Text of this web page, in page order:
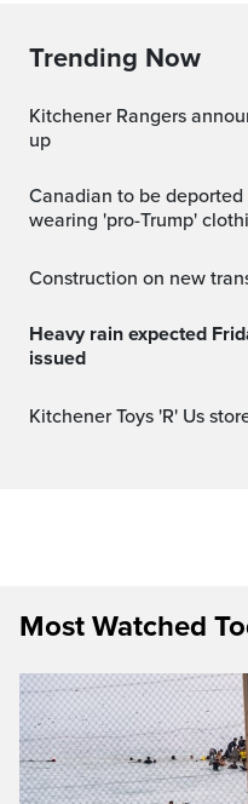
Trending Now
Kitchener Rangers announce operational staffing shake
up
Canadian to be deported after allegedly assaulting teen
wearing 'pro-Trump'
Construction on new
Heavy rain expected Friday afternoon, weather alert
issued
Kitchener Toys 'R' Us
Most Watched